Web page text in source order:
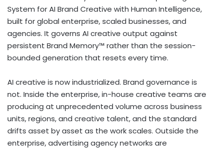
System for AI Brand Creative with Human Intelligence,
built for global enterprise, scaled businesses, and
agencies. It governs AI creative output against
persistent Brand Memory™ rather than the session-
bounded generation that resets every time.
AI creative is now industrialized. Brand governance is
not. Inside the enterprise, in-house creative teams are
producing at unprecedented volume across business
units, regions, and creative talent, and the standard
drifts asset by asset as the work scales. Outside the
enterprise, advertising agency networks are